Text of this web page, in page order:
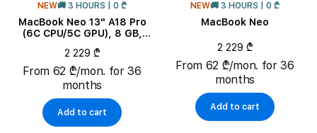
NEW🚚 3 HOURS | 0 ₾
MacBook Neo 13" A18 Pro
(6C CPU/5C GPU), 8 GB,
2 229 ₾
From 62 ₾/mon. for 36
months
Add to cart
NEW🚚 3 HOURS | 0 ₾
MacBook Neo
2 229 ₾
From 62 ₾/mon. for 36
months
Add to cart